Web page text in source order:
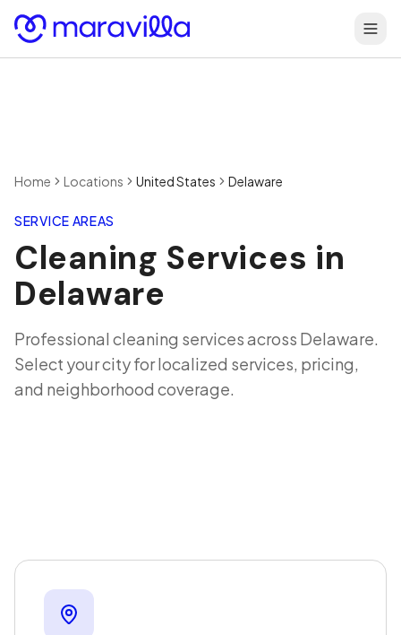
Home Locations United States Delaware
SERVICE AREAS
Cleaning Services in
Delaware
Professional cleaning services across Delaware.
Select your city for localized services, pricing,
and neighborhood coverage.